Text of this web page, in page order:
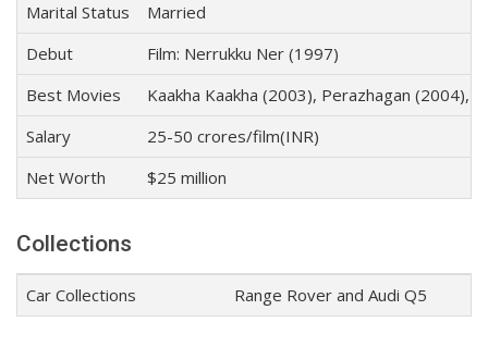
Marital Status
Married
Debut
Film: Nerrukku Ner (1997)
Best Movies
Kaakha Kaakha (2003), Perazhagan (2004),
Salary
25-50 crores/film(INR)
Net Worth
$25 million
Collections
Car Collections Range Rover and Audi Q5